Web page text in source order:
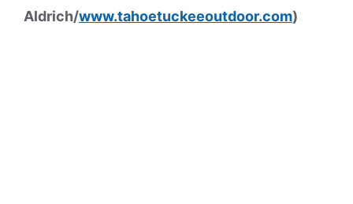
Aldrich/www.tahoetuckeeoutdoor.com)